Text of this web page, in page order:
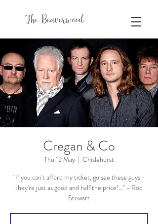
The Beaverwood
Cregan & Co
Thu 12 May
  |
Chislehurst
"If you can't afford my ticket, go see these guys -
they're just as good and half the price!..." - Rod
Stewart